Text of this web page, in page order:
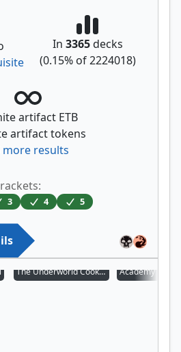
In 3365decks
(0.15% of2224018)
artifact ETB
artifact tokens
more results
3 4 5
The Underworld Cookbook Academy